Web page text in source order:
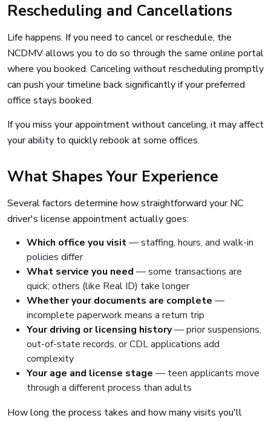
Rescheduling and Cancellations
Life happens. If you need to cancel or reschedule, the
NCDMV allows you to do so through the same online portal
where you booked. Canceling without rescheduling promptly
can push your timeline back significantly if your preferred
office stays booked.
If you miss your appointment without canceling, it may affect
your ability to quickly rebook at some offices.
What Shapes Your Experience
Several factors determine how straightforward your NC
driver's license appointment actually goes:
Which office you visit— staffing, hours, and walk-in
policies differ
What service you need — some transactions are
quick; others (like Real ID) take longer
Whether your documents are complete —
incomplete paperwork means a return trip
Your driving or licensing history— prior suspensions,
out-of-state records, or CDL applications add
complexity
Your age and license stage — teen applicants move
through a different process than adults
How long the process takes and how many visits you'll